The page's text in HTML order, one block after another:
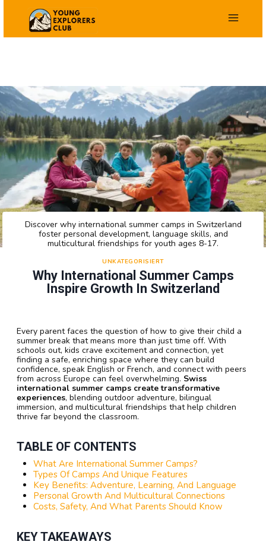
springen
Why International Summer Camps
Inspire Growth In Switzerland
UNKATEGORISIERT
Discover why international summer camps in Switzerland
foster personal development, language skills, and
multicultural friendships for youth ages 8-17.
Every parent faces the question of how to give their child a
summer break that means more than just time off. With
schools out, kids crave excitement and connection, yet
finding a safe, enriching space where they can build
confidence, speak English or French, and connect with peers
from across Europe can feel overwhelming. Swiss
international summer camps create transformative
experiences, blending outdoor adventure, bilingual
immersion, and multicultural friendships that help children
thrive far beyond the classroom.
TABLE OF CONTENTS
What Are International Summer Camps?
Types Of Camps And Unique Features
Key Benefits: Adventure, Learning, And Language
Personal Growth And Multicultural Connections
Costs, Safety, And What Parents Should Know
KEY TAKEAWAYS